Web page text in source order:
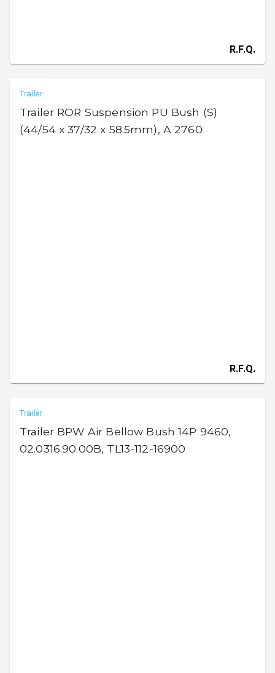
R.F.Q.
Trailer
Trailer ROR Suspension PU Bush (S)
(44/54 x 37/32 x 58.5mm), A 2760
R.F.Q.
Trailer
Trailer BPW Air Bellow Bush 14P 9460,
02.0316.90.00B, TL13-112-16900